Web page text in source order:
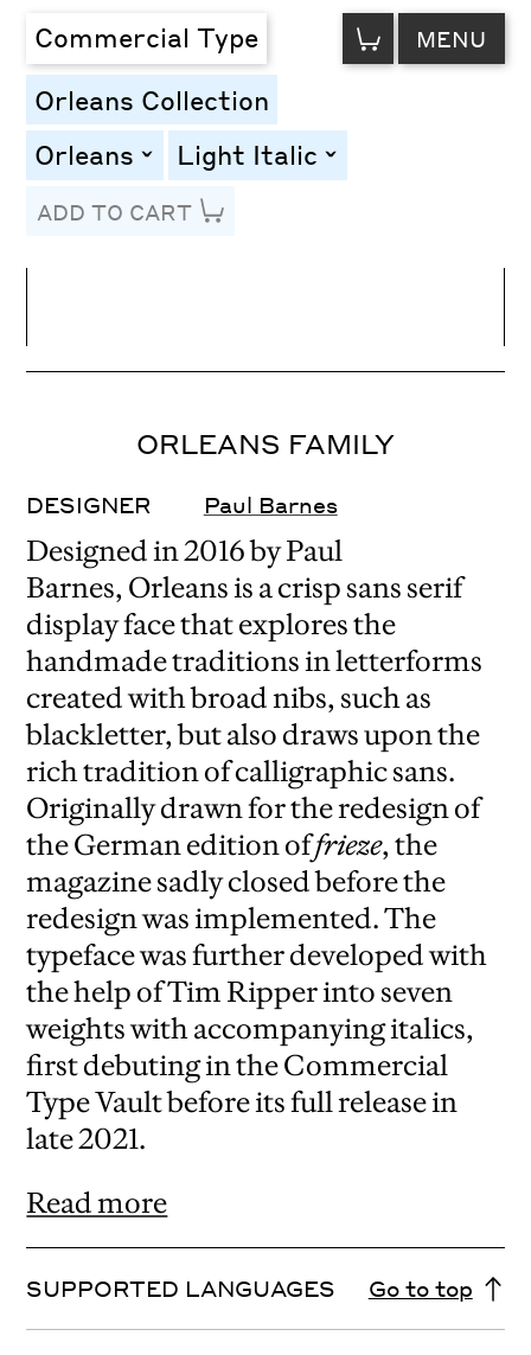
Commercial Type VIEW
CART MENU
Orleans Collection
Orleans toggleLight Italic toggle
ADD TO CART
Letter Spacing
ORLEANS FAMILY
DESIGNER Paul Barnes
Designed in 2016 by Paul
Barnes, Orleans is a crisp sans serif
display face that explores the
handmade traditions in letterforms
created with broad nibs, such as
blackletter, but also draws upon the
rich tradition of calligraphic sans.
Originally drawn for the redesign of
the German edition offrieze, the
magazine sadly closed before the
redesign was implemented. The
typeface was further developed with
the help of Tim Ripper into seven
weights with accompanying italics,
first debuting in the Commercial
Type Vault before its full release in
late 2021.
Read more
SUPPORTED LANGUAGES Go to top